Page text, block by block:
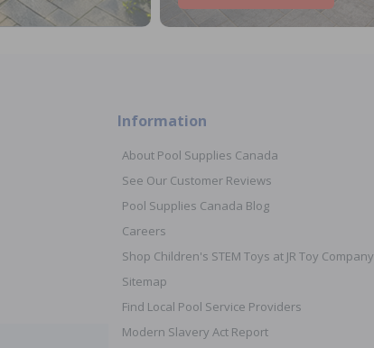
Information
About Pool Supplies Canada
See Our Customer Reviews
Pool Supplies Canada Blog
Careers
Shop Children's STEM Toys at JR Toy Company
Sitemap
Find Local Pool Service Providers
Modern Slavery Act Report